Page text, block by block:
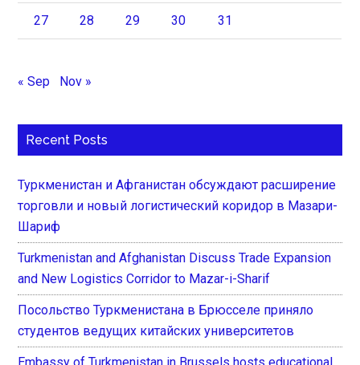
27 28 29 30 31
« Sep Nov »
Recent Posts
Туркменистан и Афганистан обсуждают расширение
торговли и новый логистический коридор в Мазари-
Шариф
Turkmenistan and Afghanistan Discuss Trade Expansion
and New Logistics Corridor to Mazar-i-Sharif
Посольство Туркменистана в Брюсселе приняло
студентов ведущих китайских университетов